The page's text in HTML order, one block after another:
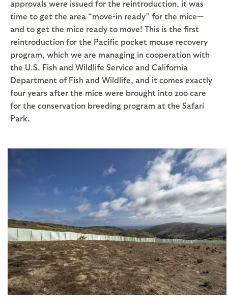
approvals were issued for the reintroduction, it was
time to get the area “move-in ready” for the mice—
and to get the mice ready to move! This is the first
reintroduction for the Pacific pocket mouse recovery
program, which we are managing in cooperation with
the U.S. Fish and Wildlife Service and California
Department of Fish and Wildlife, and it comes exactly
four years after the mice were brought into zoo care
for the conservation breeding program at the Safari
Park.